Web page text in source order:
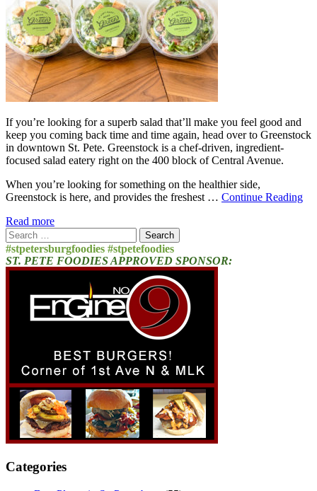
If you’re looking for a superb salad that’ll make you feel good and
keep you coming back time and time again, head over to Greenstock
in downtown St. Pete. Greenstock is a chef-driven, ingredient-
focused salad eatery right on the 400 block of Central Avenue.
When you’re looking for something on the healthier side,
Greenstock is here, and provides the freshest … Continue Reading
Read more
Search
for:
#stpetersburgfoodies #stpetefoodies
ST. PETE FOODIES APPROVED SPONSOR:
Categories